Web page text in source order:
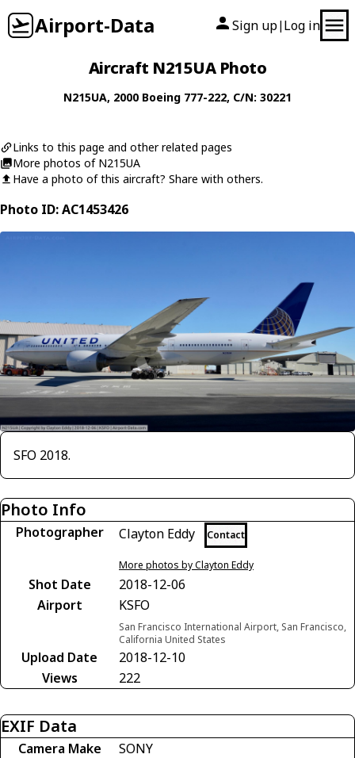
Airport-Data Sign up| Log in
Aircraft N215UA Photo
N215UA, 2000 Boeing 777-222, C/N: 30221
Links to this page and other related pages
More photos of N215UA
Have a photo of this aircraft? Share with others.
Photo ID: AC1453426
SFO 2018.
Photo Info
Photographer Clayton Eddy Contact
More photos by Clayton Eddy
Shot Date
2018-12-06
Airport
KSFO
San Francisco International Airport, San Francisco,
California United States
Upload Date
2018-12-10
Views
222
EXIF Data
Camera Make
SONY